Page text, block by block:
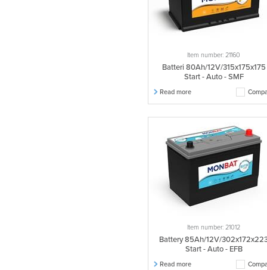
Item number: 21160
Batteri 80Ah/12V/315x175x175
Start - Auto - SMF
Read more
Item number: 21012
Battery 85Ah/12V/
Start - Auto - EFB
Read more